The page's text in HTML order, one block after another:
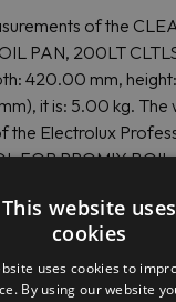
of the
PAN, 200LT
420.00 mm,
it is: 5.00 kg. The
the Electrolux
FOR PROMIX
delivery:
mm. If overseas
depth: 420 mm,
This website uses
cookies
uses cookies to
By using our website